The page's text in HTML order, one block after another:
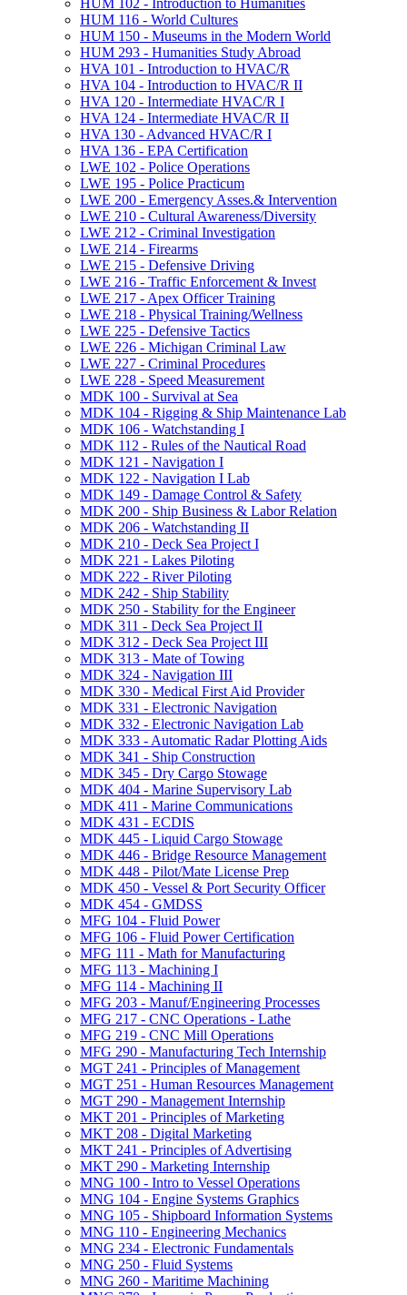
HUM 116 -​ World Cultures
HUM 150 -​ Museums in the Modern World
HUM 293 -​ Humanities Study Abroad
HVA 101 -​ Introduction to HVAC/​R
HVA 104 -​ Introduction to HVAC/​R II
HVA 120 -​ Intermediate HVAC/​R I
HVA 124 -​ Intermediate HVAC/​R II
HVA 130 -​ Advanced HVAC/​R I
HVA 136 -​ EPA Certification
LWE 102 -​ Police Operations
LWE 195 -​ Police Practicum
LWE 200 -​ Emergency Asses.&​ Intervention
LWE 210 -​ Cultural Awareness/​Diversity
LWE 212 -​ Criminal Investigation
LWE 214 -​ Firearms
LWE 215 -​ Defensive Driving
LWE 216 -​ Traffic Enforcement &​ Invest
LWE 217 -​ Apex Officer Training
LWE 218 -​ Physical Training/​Wellness
LWE 225 -​ Defensive Tactics
LWE 226 -​ Michigan Criminal Law
LWE 227 -​ Criminal Procedures
LWE 228 -​ Speed Measurement
MDK 100 -​ Survival at Sea
MDK 104 -​ Rigging &​ Ship Maintenance Lab
MDK 106 -​ Watchstanding I
MDK 112 -​ Rules of the Nautical Road
MDK 121 -​ Navigation I
MDK 122 -​ Navigation I Lab
MDK 149 -​ Damage Control &​ Safety
MDK 200 -​ Ship Business &​ Labor Relation
MDK 206 -​ Watchstanding II
MDK 210 -​ Deck Sea Project I
MDK 221 -​ Lakes Piloting
MDK 222 -​ River Piloting
MDK 242 -​ Ship Stability
MDK 250 -​ Stability for the Engineer
MDK 311 -​ Deck Sea Project II
MDK 312 -​ Deck Sea Project III
MDK 313 -​ Mate of Towing
MDK 324 -​ Navigation III
MDK 330 -​ Medical First Aid Provider
MDK 331 -​ Electronic Navigation
MDK 332 -​ Electronic Navigation Lab
MDK 333 -​ Automatic Radar Plotting Aids
MDK 341 -​ Ship Construction
MDK 345 -​ Dry Cargo Stowage
MDK 404 -​ Marine Supervisory Lab
MDK 411 -​ Marine Communications
MDK 431 -​ ECDIS
MDK 445 -​ Liquid Cargo Stowage
MDK 446 -​ Bridge Resource Management
MDK 448 -​ Pilot/​Mate License Prep
MDK 450 -​ Vessel &​ Port Security Officer
MDK 454 -​ GMDSS
MFG 104 -​ Fluid Power
MFG 106 -​ Fluid Power Certification
MFG 111 -​ Math for Manufacturing
MFG 113 -​ Machining I
MFG 114 -​ Machining II
MFG 203 -​ Manuf/​Engineering Processes
MFG 217 -​ CNC Operations -​ Lathe
MFG 219 -​ CNC Mill Operations
MFG 290 -​ Manufacturing Tech Internship
MGT 241 -​ Principles of Management
MGT 251 -​ Human Resources Management
MGT 290 -​ Management Internship
MKT 201 -​ Principles of Marketing
MKT 208 -​ Digital Marketing
MKT 241 -​ Principles of Advertising
MKT 290 -​ Marketing Internship
MNG 100 -​ Intro to Vessel Operations
MNG 104 -​ Engine Systems Graphics
MNG 105 -​ Shipboard Information Systems
MNG 110 -​ Engineering Mechanics
MNG 234 -​ Electronic Fundamentals
MNG 250 -​ Fluid Systems
MNG 260 -​ Maritime Machining